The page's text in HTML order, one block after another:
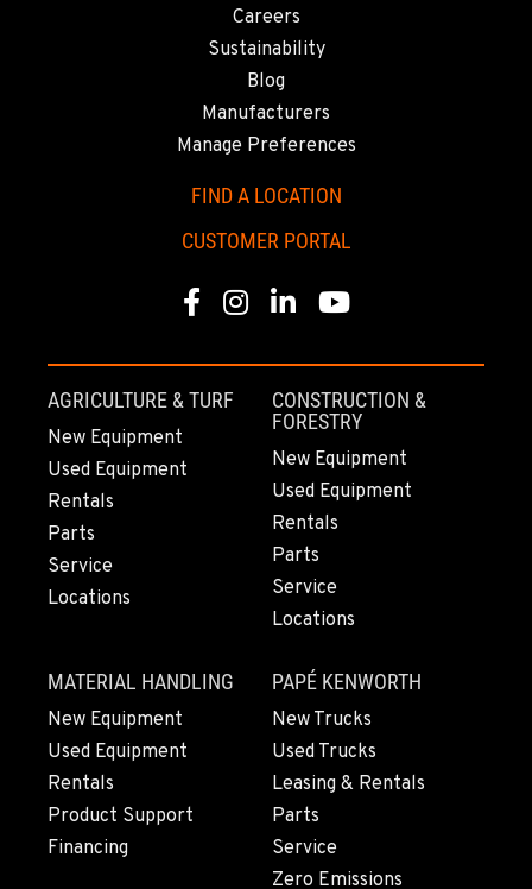
Careers
Sustainability
Blog
Manufacturers
Manage Preferences
FIND A LOCATION
CUSTOMER PORTAL
Facebook
Instagram
LinkedinYoutube
AGRICULTURE & TURF
New Equipment
Used Equipment
Rentals
Parts
Service
Locations
CONSTRUCTION &
FORESTRY
New Equipment
Used Equipment
Rentals
Parts
Service
Locations
MATERIAL HANDLING
New Equipment
Used Equipment
Rentals
Product Support
Financing
PAPÉ KENWORTH
New Trucks
Used Trucks
Leasing & Rentals
Parts
Service
Zero Emissions